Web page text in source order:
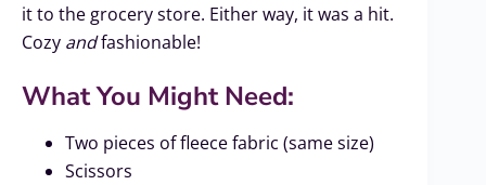
it to the grocery store. Either way, it was a hit.
Cozy andfashionable!
What You Might Need:
Two pieces of fleece fabric (same size)
Scissors